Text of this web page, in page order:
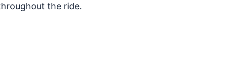
the ride.